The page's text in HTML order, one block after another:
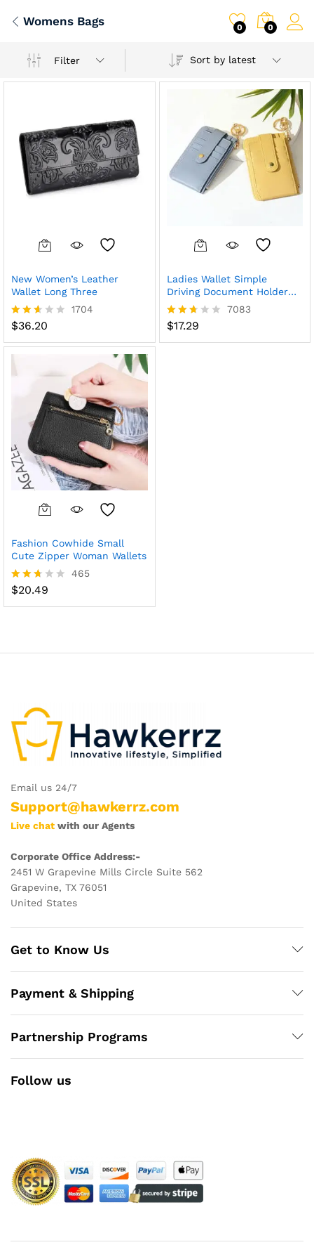
Womens Bags 0 0
Filter Sort by latest
New Women’s Leather
Wallet Long Three
Rated
out
1704
$36.20
Ladies Wallet Simple
Driving Document Holder
Slim
Rated
7083
$17.29
Fashion Cowhide Small
Cute Zipper Woman Wallets
Rated
465
$20.49
Email us 24/7
Support@hawkerrz.com
Live chat with our Agents
Corporate Office Address:-
2451 W Grapevine Mills Circle Suite 562
Grapevine, TX 76051
United States
Get to Know Us
Payment & Shipping
Partnership Programs
Follow us